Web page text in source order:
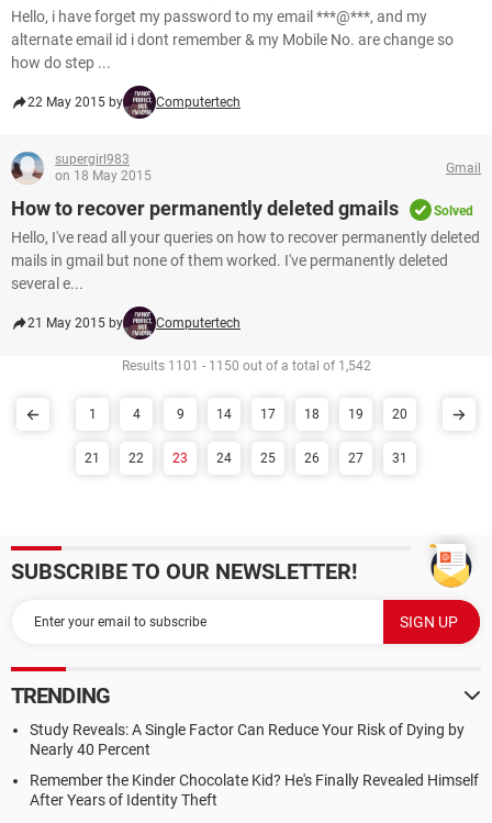
Hello, i have forget my password to my email ***@***, and my
alternate email id i dont remember & my Mobile No. are change so
how do step ...
22 May 2015 by Computertech
supergirl983
on 18 May 2015
Gmail
How to recover permanently deleted gmails Solved
Hello, I've read all your queries on how to recover permanently deleted
mails in gmail but none of them worked. I've permanently deleted
several e...
21 May 2015 by Computertech
Results 1101 - 1150 out of a total of 1,542
1 4 9 14 17 18 19 20
21 22 23 24 25 26 27 31
SUBSCRIBE TO OUR NEWSLETTER!
TRENDING
Study Reveals: A Single Factor Can Reduce Your Risk of Dying by
Nearly 40 Percent
Remember the Kinder Chocolate Kid? He's Finally Revealed Himself
After Years of Identity Theft